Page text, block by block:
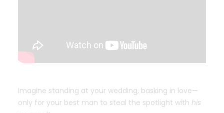
Imagine standing at your wedding, basking in love—
only for your best man to steal the spotlight with his